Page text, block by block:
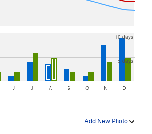
5 days
10 days
J J A S O N D
Add New Photo